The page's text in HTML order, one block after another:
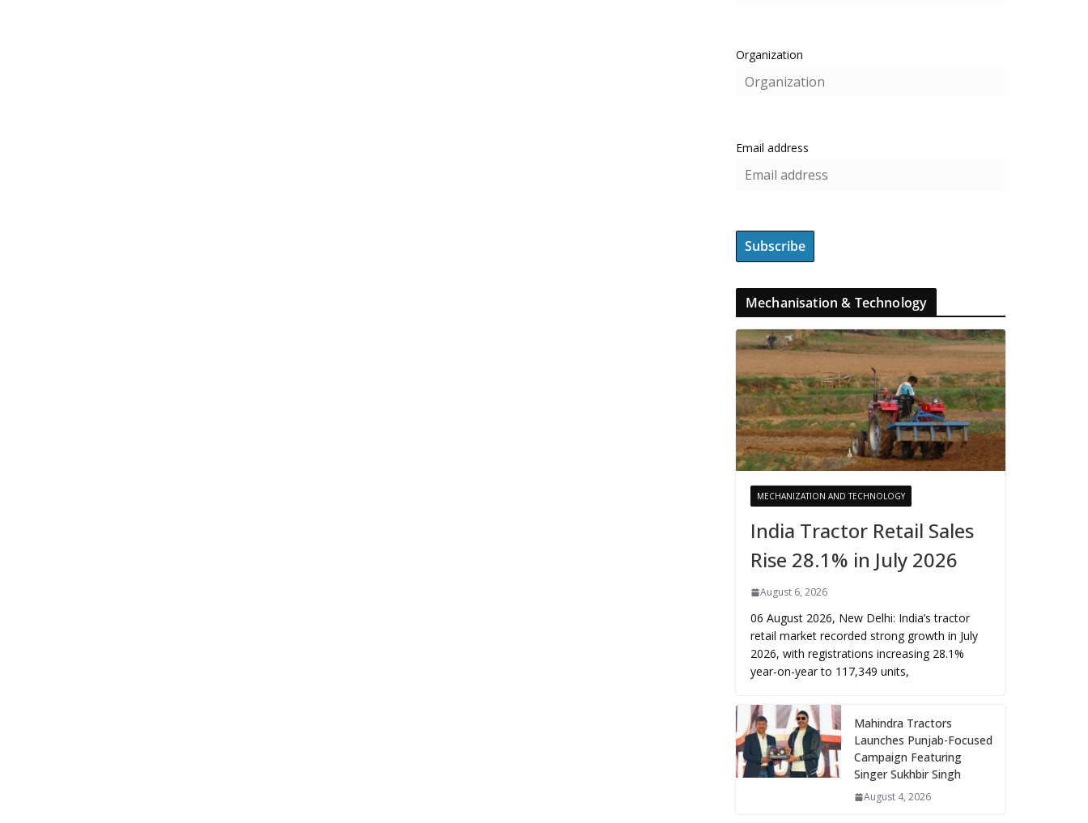
Organization
Email address
Mechanisation & Technology
MECHANIZATION AND TECHNOLOGY
India Tractor Retail Sales
Rise 28.1% in July 2026
August 6, 2026
06 August 2026, New Delhi: India’s tractor
retail market recorded strong growth in July
2026, with registrations increasing 28.1%
year-on-year to 117,349 units,
Mahindra Tractors
Launches Punjab-Focused
Campaign Featuring
Singer Sukhbir Singh
August 4, 2026